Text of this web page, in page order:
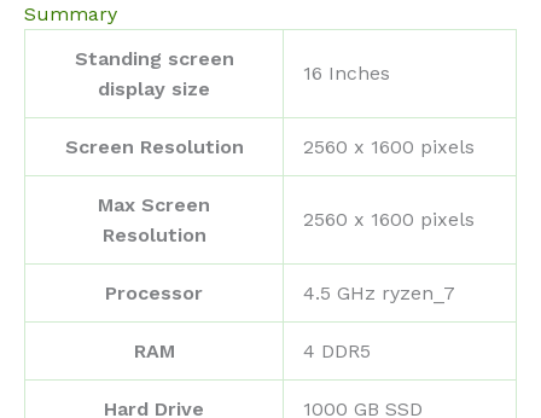
Summary
Standing screen
display size
‎16 Inches
Screen Resolution ‎2560 x 1600 pixels
Max Screen
Resolution
‎2560 x 1600 pixels
Processor ‎4.5 GHz ryzen_7
RAM ‎4 DDR5
Hard Drive ‎1000 GB SSD